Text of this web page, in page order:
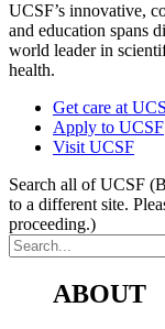
UCSF’s innovative,
and education spans
world leader in
health.
Get care at
Apply to UCSF
Visit UCSF
Search all of UCSF
to a different site.
proceeding.)
ABOUT